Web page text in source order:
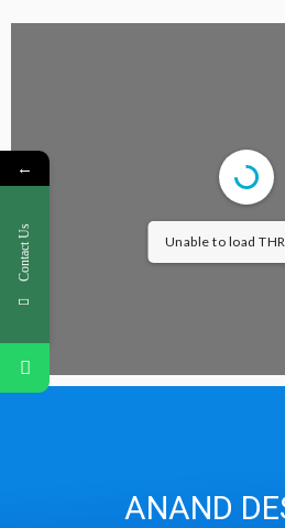
Unable to load
ANAND
←
Contact Us